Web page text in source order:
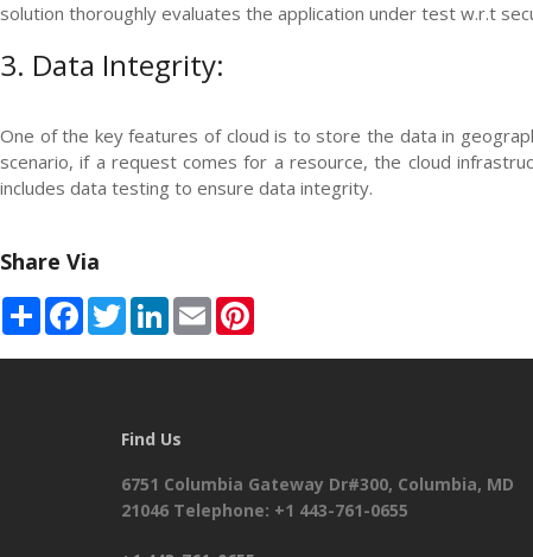
solution thoroughly evaluates the application under test w.r.t
3. Data Integrity:
One of the key features of cloud is to store the data in
scenario, if a request comes for a resource, the cloud
includes data testing to ensure data integrity.
Share Via
ShareFacebook
TwitterLinkedIn
Email
Find Us
6751 Columbia Gateway Dr#300, Columbia, MD
21046 Telephone: +1 443-761-0655